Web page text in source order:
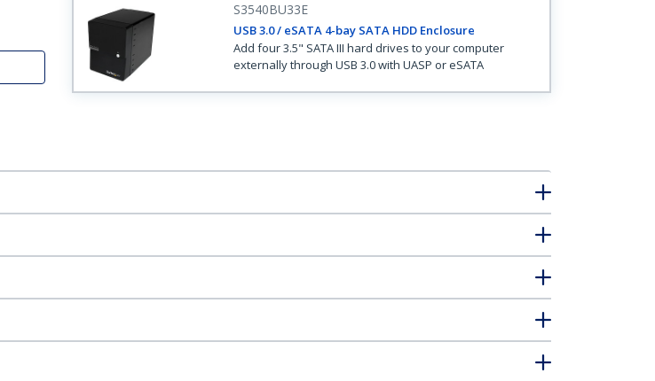
S3540BU33E
USB 3.0 / eSATA 4-bay SATA HDD Enclosure
Add four 3.5" SATA III hard drives to your computer
externally through USB 3.0 with UASP or eSATA